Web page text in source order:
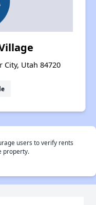
City, Utah 84720
users to verify rents
property.